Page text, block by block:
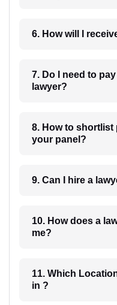
7. Do I need to
lawyer?
8. How to shortlist perfect
your panel?
9.
10. How does a lawyer communicate with
me?
11. Which Location's Lawyers you
in ?